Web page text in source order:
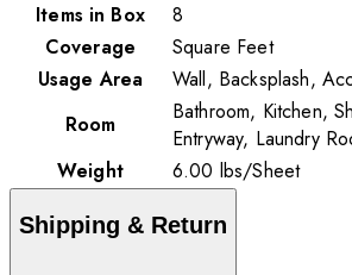
Items in Box
8
Coverage
Square Feet
Usage Area
Wall, Backsplash,
Room
Bathroom, Kitchen,
Entryway, Laundry
Weight
6.00 lbs/Sheet
Shipping & Return